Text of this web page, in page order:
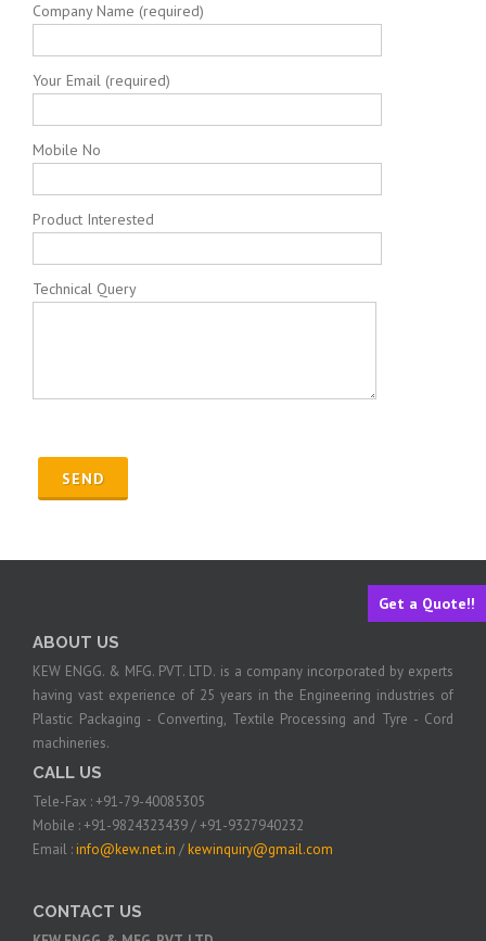
Get a Quote!!
Company Name (required)
Your Email (required)
Mobile No
Product Interested
Technical Query
ABOUT US
KEW ENGG. & MFG. PVT. LTD. is a company incorporated by experts
having vast experience of 25 years in the Engineering industries of
Plastic Packaging - Converting, Textile Processing and Tyre - Cord
machineries.
CALL US
Tele-Fax : +91-79-40085305
Mobile : +91-9824323439 / +91-9327940232
Email :info@kew.net.in /kewinquiry@gmail.com
CONTACT US